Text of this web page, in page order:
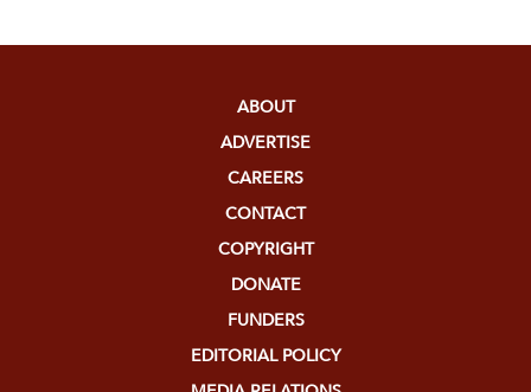
ABOUT
ADVERTISE
CAREERS
CONTACT
COPYRIGHT
DONATE
FUNDERS
EDITORIAL POLICY